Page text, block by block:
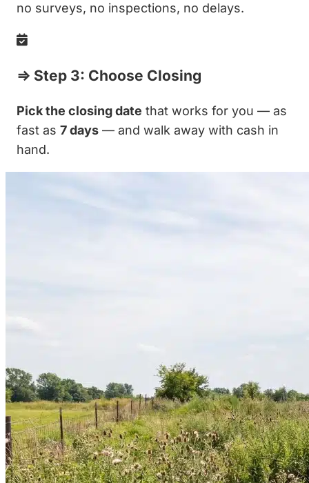
no surveys, no inspections, no delays.
⇒ Step 3: Choose Closing
Pick the closing date that works for you — as
fast as 7 days — and walk away with cash in
hand.